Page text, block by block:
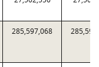
285,597,068